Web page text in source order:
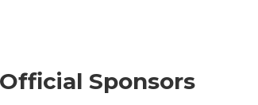
Sponsors